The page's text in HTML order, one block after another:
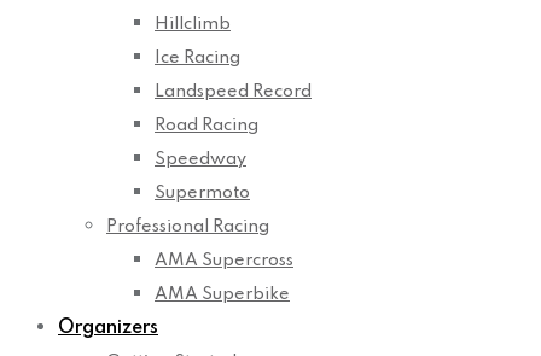
Hillclimb
Ice Racing
Landspeed Record
Road Racing
Speedway
Supermoto
Professional Racing
AMA Supercross
AMA Superbike
Organizers